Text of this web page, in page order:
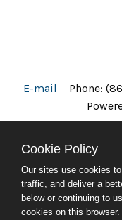
E-mail Phone:
ABOUT CT
POLICIES
ACCESSIBILITY
Cookie Policy
Our sites use cookies
traffic, and deliver a
below or continuing to
cookies on this